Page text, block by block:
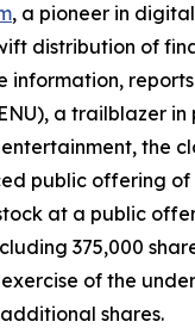
, a pioneer in
distribution of
information,
a trailblazer in
the
public offering of
at a public
375,000
of the
shares.